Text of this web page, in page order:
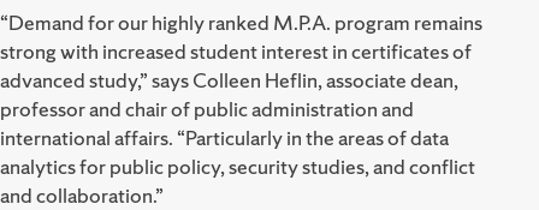
“Demand for our highly ranked M.P.A. program remains
strong with increased student interest in certificates of
advanced study,” says Colleen Heflin, associate dean,
professor and chair of public administration and
international affairs. “Particularly in the areas of data
analytics for public policy, security studies, and conflict
and collaboration.”